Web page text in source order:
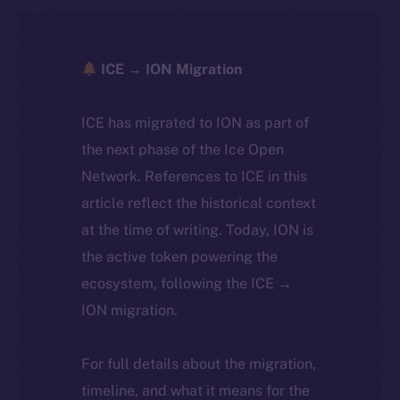
ICE → ION Migration
ICE has migrated to ION as part of
the next phase of the Ice Open
Network. References to ICE in this
article reflect the historical context
at the time of writing. Today, ION is
the active token powering the
ecosystem, following the ICE →
ION migration.
For full details about the migration,
timeline, and what it means for the